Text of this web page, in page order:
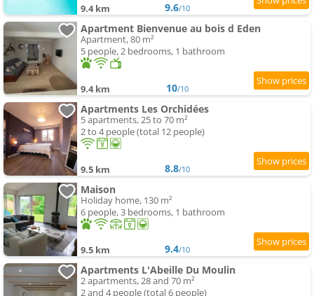
9.4 km 9.6/10
Apartment Bienvenue au bois d Eden
Apartment, 80 m²
5 people, 2 bedrooms, 1 bathroom
9.4 km 10/10
Apartments Les Orchidées
5 apartments, 25 to 70 m²
2 to 4 people (total 12 people)
9.5 km 8.8/10
Maison
Holiday home, 130 m²
6 people, 3 bedrooms, 1 bathroom
9.5 km 9.4/10
Apartments L'Abeille Du Moulin
2 apartments, 28 and 70 m²
2 and 4 people (total 6 people)